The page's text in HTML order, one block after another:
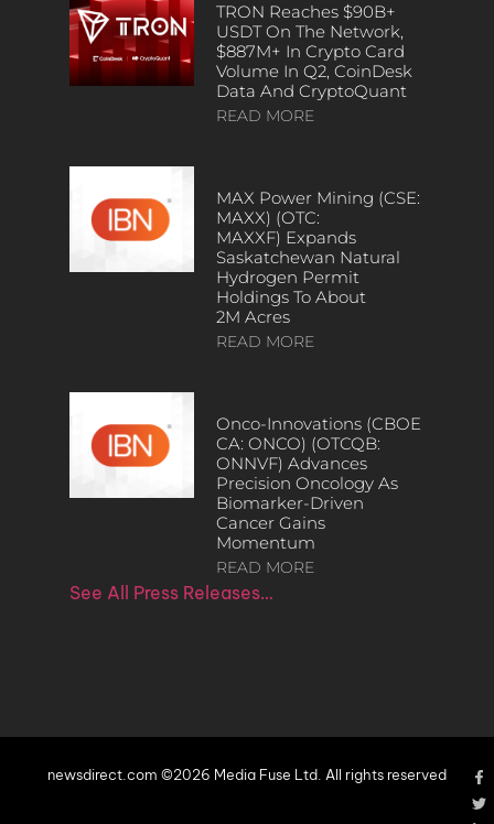
TRON Reaches $90B+
USDT On The Network,
$887M+ In Crypto Card
Volume In Q2, CoinDesk
Data And CryptoQuant
READ MORE
MAX Power Mining (CSE:
MAXX) (OTC:
MAXXF) Expands
Saskatchewan Natural
Hydrogen Permit
Holdings To About
2M Acres
READ MORE
Onco-Innovations (CBOE
CA: ONCO) (OTCQB:
ONNVF) Advances
Precision Oncology As
Biomarker-Driven
Cancer Gains
Momentum
READ MORE
See All Press Releases…
newsdirect.com ©2026 Media Fuse Ltd. All rights reserved